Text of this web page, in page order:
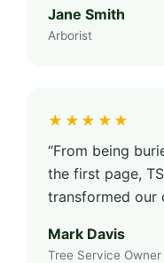
Jane Smith
Arborist
★★★★★
“From being
the first page,
transformed our
Mark Davis
Tree Service Owner